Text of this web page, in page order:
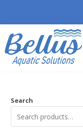
Search